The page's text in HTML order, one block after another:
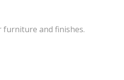
furniture and finishes.